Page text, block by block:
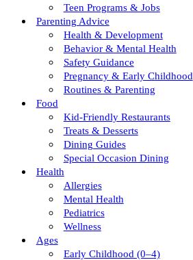
Teen Programs & Jobs
Parenting Advice
Health & Development
Behavior & Mental Health
Safety Guidance
Pregnancy & Early Childhood
Routines & Parenting
Food
Kid-Friendly Restaurants
Treats & Desserts
Dining Guides
Special Occasion Dining
Health
Allergies
Mental Health
Pediatrics
Wellness
Ages
Early Childhood (0–4)